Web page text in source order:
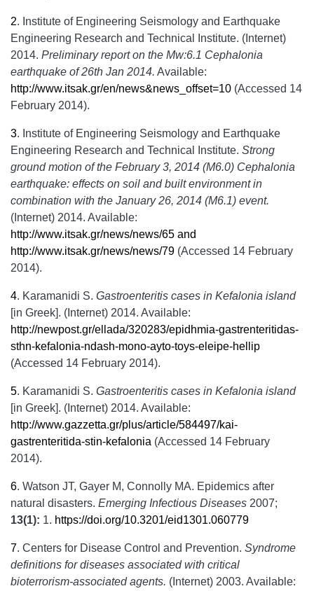
2. Institute of Engineering Seismology and Earthquake
Engineering Research and Technical Institute. (Internet)
2014. Preliminary report on the Mw:6.1 Cephalonia
earthquake of 26th Jan 2014. Available:
http://www.itsak.gr/en/news&news_offset=10 (Accessed 14
February 2014).
3. Institute of Engineering Seismology and Earthquake
Engineering Research and Technical Institute. Strong
ground motion of the February 3, 2014 (M6.0) Cephalonia
earthquake: effects on soil and built environment in
combination with the January 26, 2014 (M6.1) event.
(Internet) 2014. Available:
http://www.itsak.gr/news/news/65 and
http://www.itsak.gr/news/news/79 (Accessed 14 February
2014).
4. Karamanidi S. Gastroenteritis cases in Kefalonia island
[in Greek]. (Internet) 2014. Available:
http://newpost.gr/ellada/320283/epidhmia-gastrenteritidas-
sthn-kefalonia-ndash-mono-ayto-toys-eleipe-hellip
(Accessed 14 February 2014).
5. Karamanidi S. Gastroenteritis cases in Kefalonia island
[in Greek]. (Internet) 2014. Available:
http://www.gazzetta.gr/plus/article/584497/kai-
gastrenteritida-stin-kefalonia (Accessed 14 February
2014).
6. Watson JT, Gayer M, Connolly MA. Epidemics after
natural disasters. Emerging Infectious Diseases 2007;
13(1): 1. https://doi.org/10.3201/eid1301.060779
7. Centers for Disease Control and Prevention. Syndrome
definitions for diseases associated with critical
bioterrorism-associated agents. (Internet) 2003. Available: